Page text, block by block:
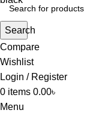
Search
Compare
Wishlist
Login / Register
0 items 0.00৳
Menu